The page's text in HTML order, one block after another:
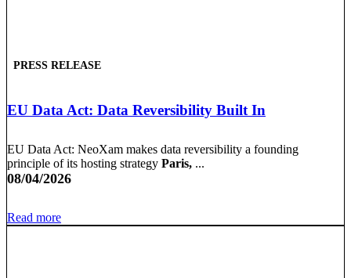
PRESS RELEASE
EU Data Act: Data Reversibility Built In
EU Data Act: NeoXam makes data reversibility a founding
principle of its hosting strategy Paris, ...
08/04/2026
Read more